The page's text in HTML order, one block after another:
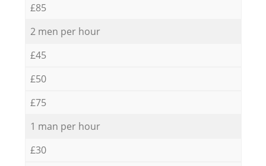
£85
2 men per hour
£45
£50
£75
1 man per hour
£30